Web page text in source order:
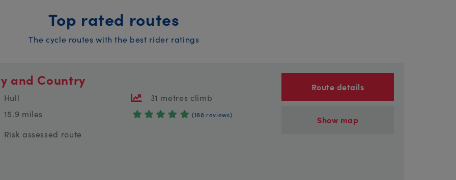
Top rated routes
The cycle routes with the best rider ratings
and Country
Hull
15.9 miles
31 metres climb
(188 reviews)
Risk assessed route
Route details
Show map